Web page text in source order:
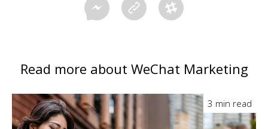
Read more about WeChat Marketing
3 min read